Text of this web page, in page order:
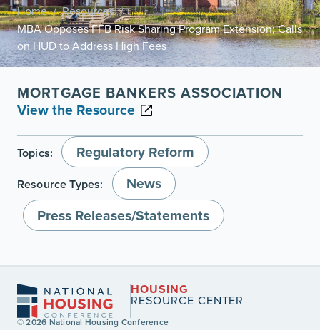
Home / Resources /
MBA Opposes FFB Risk Sharing Program Extension; Calls
on HUD to Address High Fees
MORTGAGE BANKERS ASSOCIATION
View the Resource
Topics: Regulatory Reform
Resource Types:
News
Press Releases/Statements
HOUSING
RESOURCE CENTER
© 2026 National Housing Conference